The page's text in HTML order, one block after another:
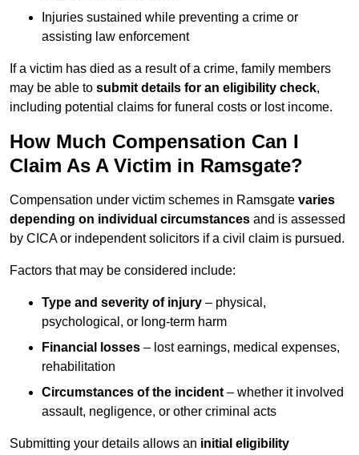
Injuries sustained while preventing a crime or
assisting law enforcement
If a victim has died as a result of a crime, family members
may be able to submit details for an eligibility check,
including potential claims for funeral costs or lost income.
How Much Compensation Can I
Claim As A Victim in Ramsgate?
Compensation under victim schemes in Ramsgate varies
depending on individual circumstances and is assessed
by CICA or independent solicitors if a civil claim is pursued.
Factors that may be considered include:
Type and severity of injury – physical,
psychological, or long-term harm
Financial losses – lost earnings, medical expenses,
rehabilitation
Circumstances of the incident – whether it involved
assault, negligence, or other criminal acts
Submitting your details allows an initial eligibility